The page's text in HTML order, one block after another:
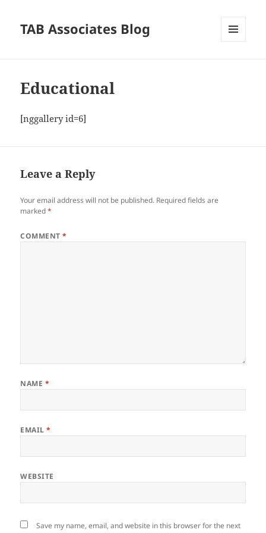
TAB Associates Blog
Educational
[nggallery id=6]
Leave a Reply
Your email address will not be published. Required fields are
marked*
COMMENT*
NAME *
EMAIL*
WEBSITE
Save my name, email, and website in this browser for the next